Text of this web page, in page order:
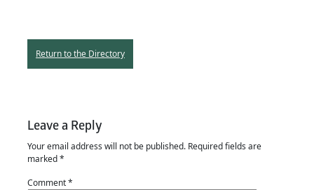
Return to the Directory
Leave a Reply
Your email address will not be published. Required fields are
marked*
Comment*